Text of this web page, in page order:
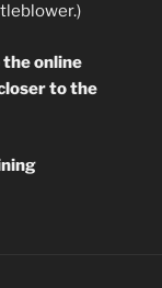
online
to the